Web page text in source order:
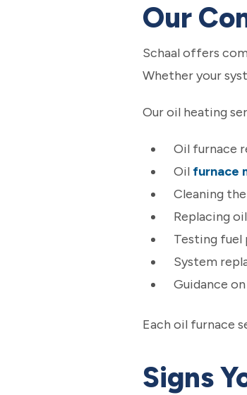
Our
Schaal offers
Whether your
Our oil heating
Oil furnace
Oil furnace
Cleaning
Replacing
Testing fuel
System
Guidance
Each oil furnace
Signs